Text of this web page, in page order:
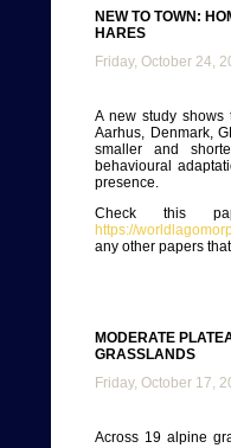
NEW TO TOWN:
HARES
Friday, October 24,
A new study shows
Aarhus, Denmark,
smaller and
behavioural
presence.
Check this
https://
any other papers
MODERATE
GRASSLANDS
Friday, October 17,
Across 19 alpine